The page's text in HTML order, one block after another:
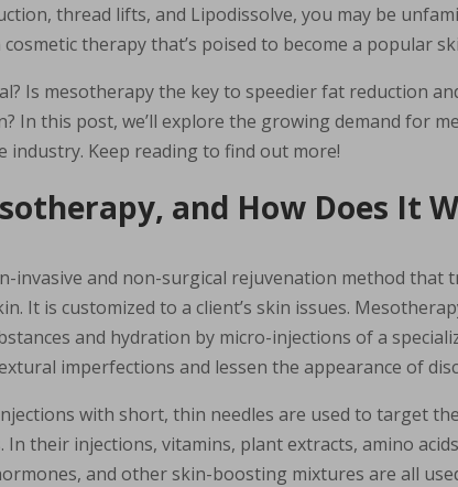
thread lifts, and Lipodissolve, you may be
cosmetic therapy that’s poised to become a popular
Is mesotherapy the key to speedier fat reduction
In this post, we’ll explore the growing demand for
industry. Keep reading to find out more!
and How Does It
invasive and non-surgical rejuvenation method that
It is customized to a client’s skin issues.
and hydration by micro-injections of a
imperfections and lessen the appearance of
with short, thin needles are used to target
In their injections, vitamins, plant extracts, amino
and other skin-boosting mixtures are all